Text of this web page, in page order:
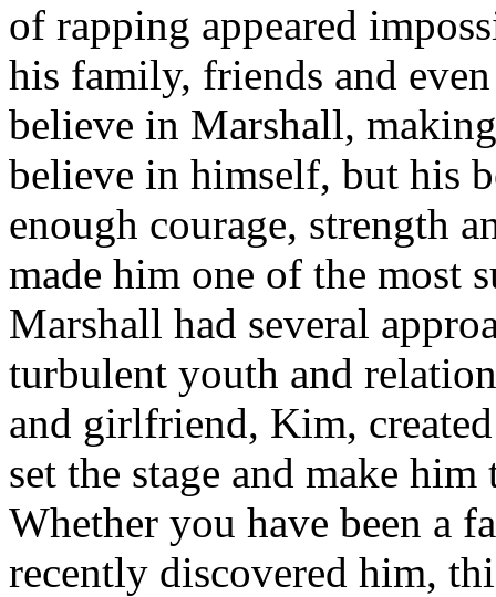
of rapping appeared
his family, friends and
believe in Marshall,
believe in himself, but his
enough courage, strength
made him one of the most
Marshall had several
turbulent youth and
and girlfriend, Kim,
set the stage and make
Whether you have been a
recently discovered him,